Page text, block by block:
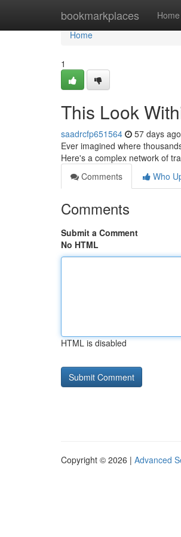
bookmarkplaces Home
Home
Home
1
This Look
saadrcfp651564 57 days ago
Ever imagined where
Here's a complex network of
Comments
Who
Comments
Submit a Comment
No HTML
HTML is disabled
Copyright © 2026 | Advanced